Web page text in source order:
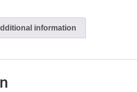
information